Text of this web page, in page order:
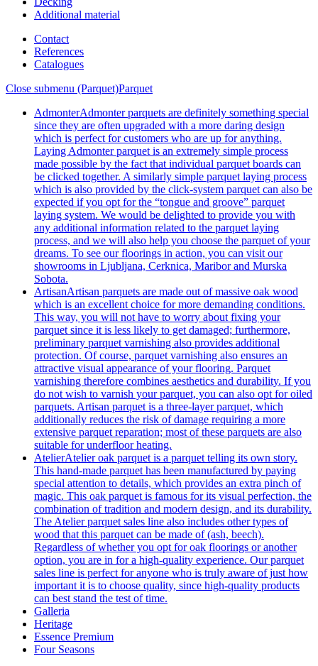
Additional material
Contact
References
Catalogues
Close submenu (Parquet)Parquet
AdmonterAdmonter parquets are definitely something special
since they are often upgraded with a more daring design
which is perfect for customers who are up for anything.
Laying Admonter parquet is an extremely simple process
made possible by the fact that individual parquet boards can
be clicked together. A similarly simple parquet laying process
which is also provided by the click-system parquet can also be
expected if you opt for the “tongue and groove” parquet
laying system. We would be delighted to provide you with
any additional information related to the parquet laying
process, and we will also help you choose the parquet of your
dreams. To see our floorings in action, you can visit our
showrooms in Ljubljana, Cerknica, Maribor and Murska
Sobota.
ArtisanArtisan parquets are made out of massive oak wood
which is an excellent choice for more demanding conditions.
This way, you will not have to worry about fixing your
parquet since it is less likely to get damaged; furthermore,
preliminary parquet varnishing also provides additional
protection. Of course, parquet varnishing also ensures an
attractive visual appearance of your flooring. Parquet
varnishing therefore combines aesthetics and durability. If you
do not wish to varnish your parquet, you can also opt for oiled
parquets. Artisan parquet is a three-layer parquet, which
additionally reduces the risk of damage requiring a more
extensive parquet reparation; most of these parquets are also
suitable for underfloor heating.
AtelierAtelier oak parquet is a parquet telling its own story.
This hand-made parquet has been manufactured by paying
special attention to details, which provides an extra pinch of
magic. This oak parquet is famous for its visual perfection, the
combination of tradition and modern design, and its durability.
The Atelier parquet sales line also includes other types of
wood that this parquet can be made of (ash, beech).
Regardless of whether you opt for oak floorings or another
option, you are in for a high-quality experience. Our parquet
sales line is perfect for anyone who is truly aware of just how
important it is to choose quality, since high-quality products
can best stand the test of time.
Galleria
Heritage
Essence Premium
Four Seasons